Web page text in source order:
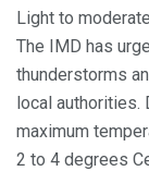
Light to
The IMD has
thunderstorms
local authorities.
maximum
2 to 4 degrees